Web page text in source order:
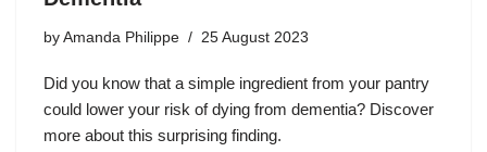
by Amanda Philippe 25 August 2023
Did you know that a simple ingredient from your pantry
could lower your risk of dying from dementia? Discover
more about this surprising finding.